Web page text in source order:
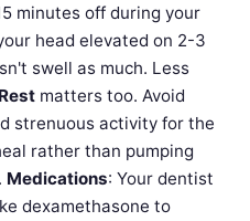
minutes off during your
head elevated on 2-3
swell as much. Less
Rest matters too. Avoid
strenuous activity for the
rather than pumping
Medications: Your dentist
dexamethasone to